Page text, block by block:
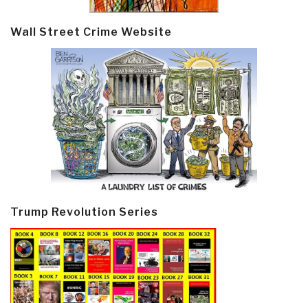
Wall Street Crime Website
Trump Revolution Series